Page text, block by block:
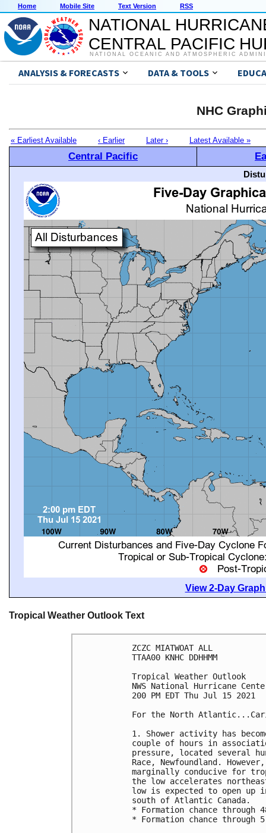
Home Mobile Site Text Version RSS
NATIONAL
CENTRAL PACIFIC
NATIONAL OCEANIC AND ATMOSPHERIC
ANALYSIS & FORECASTS DATA & TOOLS
NHC
« Earliest Available ‹ Earlier Later › Latest Available »
Central Pacific
View 2-Day
Tropical Weather Outlook Text
ZCZC MIATWOAT ALL
TTAA00 KNHC DDHHMM
Tropical Weather Outlook
NWS National Hurricane
200 PM EDT Thu Jul 15 2021
For the North
1. Shower activity has
couple of hours in
pressure, located several
Race, Newfoundland.
marginally conducive for
the low accelerates
low is expected to open
south of Atlantic Canada.
* Formation chance
* Formation chance